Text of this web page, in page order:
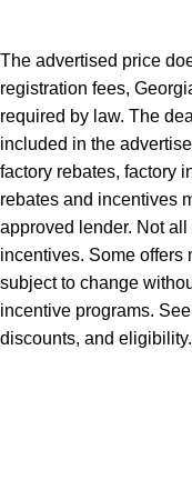
The advertised price
registration fees,
required by law. The
included in the
factory rebates, factory
rebates and incentives
approved lender. Not
incentives. Some offers
subject to change
incentive programs.
discounts, and eligibility.